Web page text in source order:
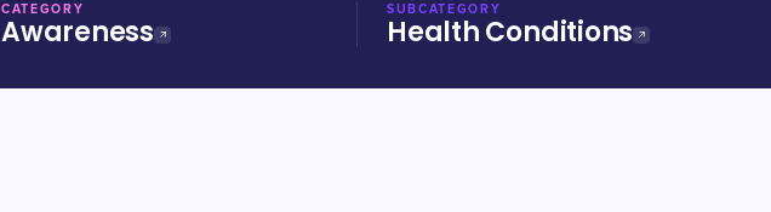
CATEGORY
Awareness
SUBCATEGORY
Health Conditions